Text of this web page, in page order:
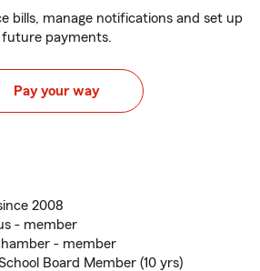
bills, manage notifications and set up
future payments.
Pay your way
2008
- member
- member
Board Member (10 yrs)